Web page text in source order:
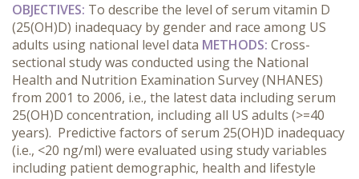
OBJECTIVES: To describe the level of serum vitamin D
(25(OH)D) inadequacy by gender and race among US
adults using national level data METHODS: Cross-
sectional study was conducted using the National
Health and Nutrition Examination Survey (NHANES)
from 2001 to 2006, i.e., the latest data including serum
25(OH)D concentration, including all US adults (>=40
years). Predictive factors of serum 25(OH)D inadequacy
(i.e., <20 ng/ml) were evaluated using study variables
including patient demographic, health and lifestyle